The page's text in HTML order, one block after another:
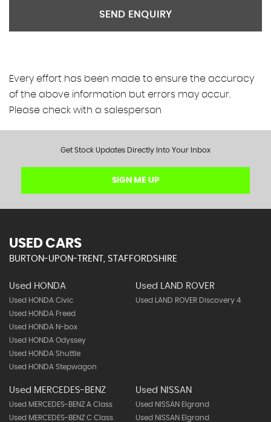
SEND ENQUIRY
Every effort has been made to ensure the accuracy
of the above information but errors may occur.
Please check with a salesperson
Get Stock Updates Directly Into Your Inbox
SIGN ME UP
USED CARS
BURTON-UPON-TRENT, STAFFORDSHIRE
Used HONDA
Used HONDA Civic
Used HONDA Freed
Used HONDA N-box
Used HONDA Odyssey
Used HONDA Shuttle
Used HONDA Stepwagon
Used LAND ROVER
Used LAND ROVER Discovery 4
Used MERCEDES-BENZ
Used MERCEDES-BENZ A Class
Used MERCEDES-BENZ C Class
Used NISSAN
Used NISSAN Elgrand
Used NISSAN Elgrand